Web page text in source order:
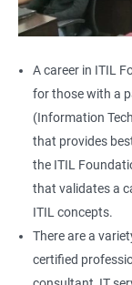
A career in ITIL
for those with a
(Information
that provides
the ITIL
that validates a
ITIL concepts.
There are a
certified